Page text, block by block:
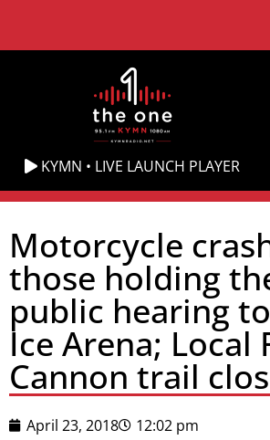
KYMN • LIVE LAUNCH PLAYER
Motorcycle
those holding
public hearing
Ice Arena; Local
Cannon trail
April 23, 2018
12:02 pm